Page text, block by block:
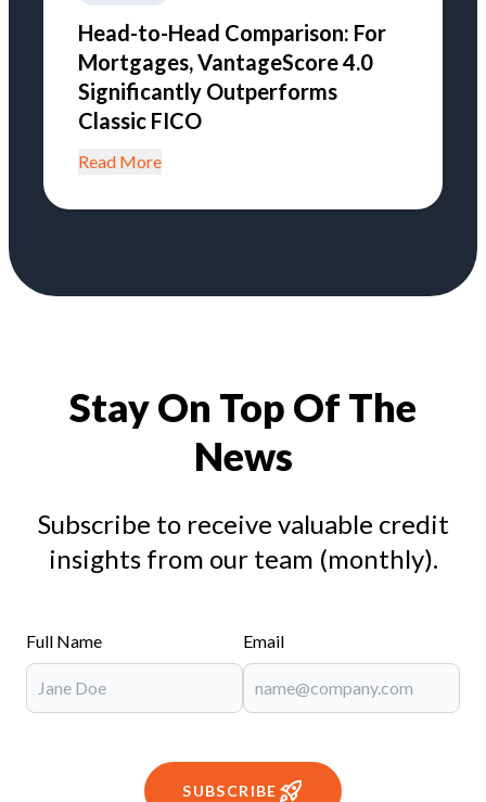
Head-to-Head Comparison: For
Mortgages, VantageScore 4.0
Significantly Outperforms
Classic FICO
Read More
Stay On Top Of The
News
Subscribe to receive valuable credit
insights from our team (monthly).
Full Name Email
SUBSCRIBE